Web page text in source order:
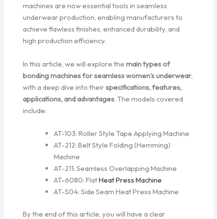
machines are now essential tools in seamless
underwear production, enabling manufacturers to
achieve flawless finishes, enhanced durability, and
high production efficiency.
In this article, we will explore themain types of
bonding machines for seamless women’s underwear
with a deep dive into theirspecifications, features,
applications, and advantages. The models covered
include:
AT-103: Roller Style Tape Applying Machine
AT-212: Belt Style Folding (Hemming)
Machine
AT-211: Seamless Overlapping Machine
AT-6080: FlatHeat Press Machine
AT-S04: Side Seam Heat Press Machine
By the end of this article, you will have a clear